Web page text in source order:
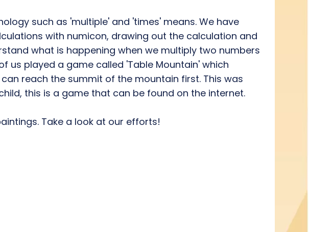
such as 'multiple' and 'times' means. We have
with numicon, drawing out the calculation and
what is happening when we multiply two numbers
us played a game called 'Table Mountain' which
reach the summit of the mountain first. This was
this is a game that can be found on the internet.
Take a look at our efforts!